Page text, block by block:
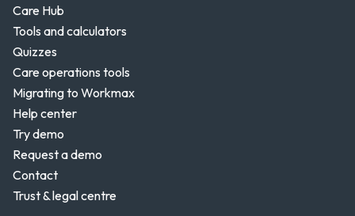
Care Hub
Tools and calculators
Quizzes
Care operations tools
Migrating to Workmax
Help center
Try demo
Request a demo
Contact
Trust & legal centre